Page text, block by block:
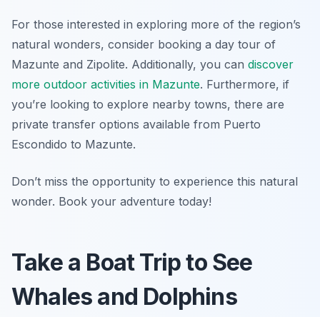
For those interested in exploring more of the region’s
natural wonders, consider booking a day tour of
Mazunte and Zipolite. Additionally, you can discover
more outdoor activities in Mazunte. Furthermore, if
you’re looking to explore nearby towns, there are
private transfer options available from Puerto
Escondido to Mazunte.
Don’t miss the opportunity to experience this natural
wonder. Book your adventure today!
Take a Boat Trip to See
Whales and Dolphins